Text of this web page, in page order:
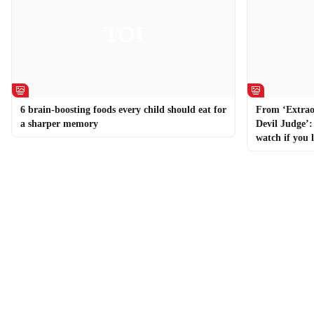
6 brain-boosting foods every child should eat for
a sharper memory
From
Devil
watch if you